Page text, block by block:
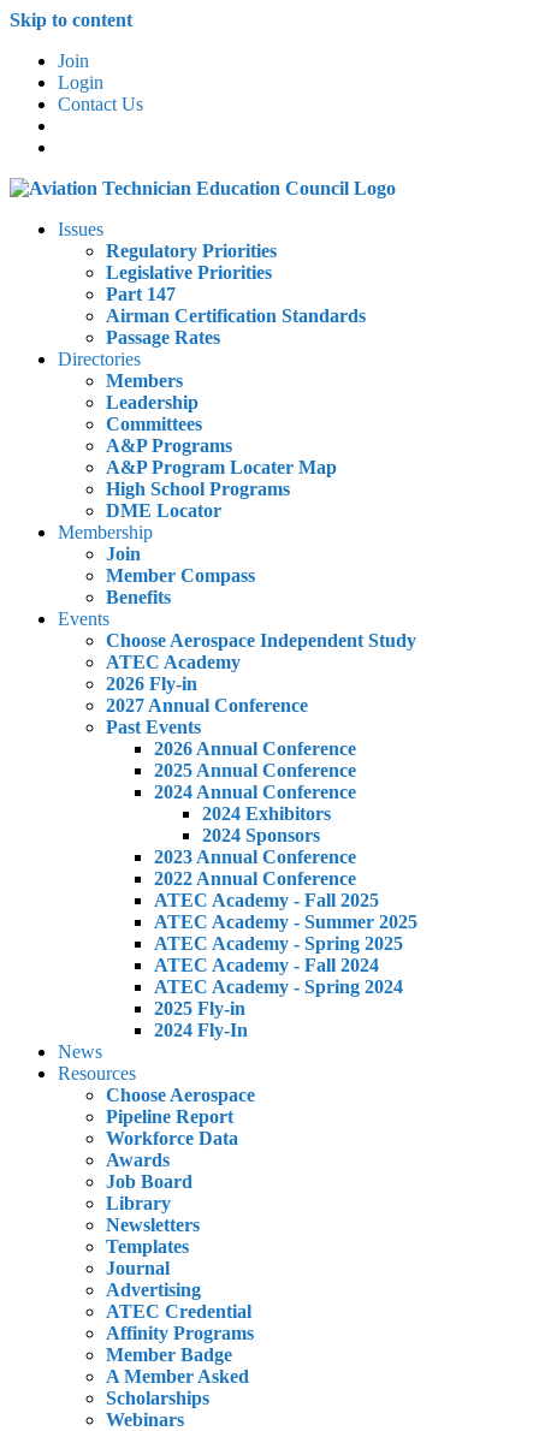
Skip to content
Join
Login
Contact Us
Issues
Regulatory Priorities
Legislative Priorities
Part 147
Airman Certification Standards
Passage Rates
Directories
Members
Leadership
Committees
A&P Programs
A&P Program Locater Map
High School Programs
DME Locator
Membership
Join
Member Compass
Benefits
Events
Choose Aerospace Independent Study
ATEC Academy
2026 Fly-in
2027 Annual Conference
Past Events
2026 Annual Conference
2025 Annual Conference
2024 Annual Conference
2024 Exhibitors
2024 Sponsors
2023 Annual Conference
2022 Annual Conference
ATEC Academy - Fall 2025
ATEC Academy - Summer 2025
ATEC Academy - Spring 2025
ATEC Academy - Fall 2024
ATEC Academy - Spring 2024
2025 Fly-in
2024 Fly-In
News
Resources
Choose Aerospace
Pipeline Report
Workforce Data
Awards
Job Board
Library
Newsletters
Templates
Journal
Advertising
ATEC Credential
Affinity Programs
Member Badge
A Member Asked
Scholarships
Webinars